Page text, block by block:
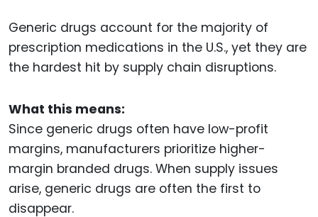
Generic drugs account for the majority of
prescription medications in the U.S., yet they are
the hardest hit by supply chain disruptions.
What this means:
Since generic drugs often have low-profit
margins, manufacturers prioritize higher-
margin branded drugs. When supply issues
arise, generic drugs are often the first to
disappear.